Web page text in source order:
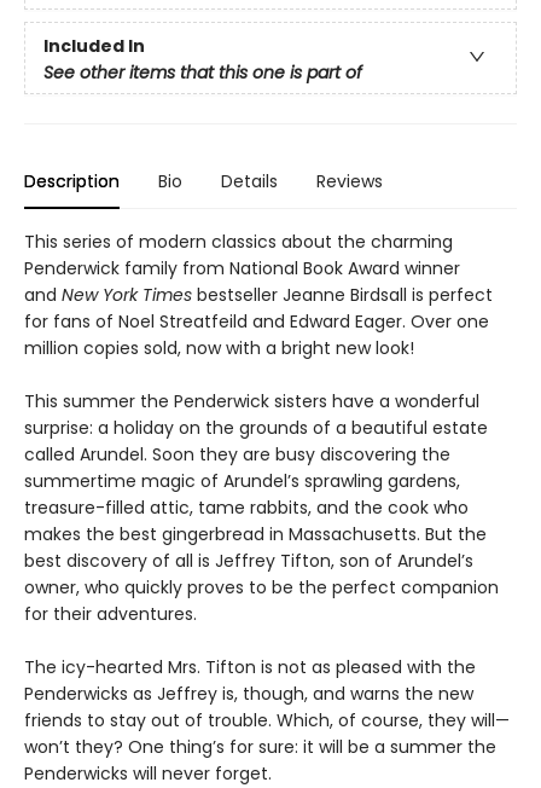
Included In
See other items that this one is part of
Description Bio Details Reviews
This series of modern classics about the charming
Penderwick family from National Book Award winner
and New York Times bestseller Jeanne Birdsall is perfect
for fans of Noel Streatfeild and Edward Eager. Over one
million copies sold, now with a bright new look!
This summer the Penderwick sisters have a wonderful
surprise: a holiday on the grounds of a beautiful estate
called Arundel. Soon they are busy discovering the
summertime magic of Arundel’s sprawling gardens,
treasure-filled attic, tame rabbits, and the cook who
makes the best gingerbread in Massachusetts. But the
best discovery of all is Jeffrey Tifton, son of Arundel’s
owner, who quickly proves to be the perfect companion
for their adventures.
The icy-hearted Mrs. Tifton is not as pleased with the
Penderwicks as Jeffrey is, though, and warns the new
friends to stay out of trouble. Which, of course, they will—
won’t they? One thing’s for sure: it will be a summer the
Penderwicks will never forget.